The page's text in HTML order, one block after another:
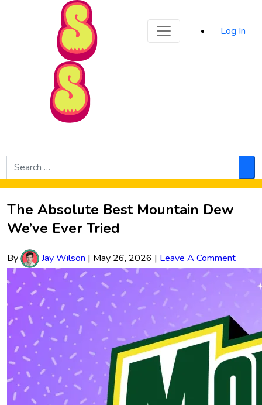
Skip to Main Content
Log In
Search
for:
The Absolute Best Mountain Dew
We’ve Ever Tried
By Jay Wilson | May 26, 2026 | Leave A Comment